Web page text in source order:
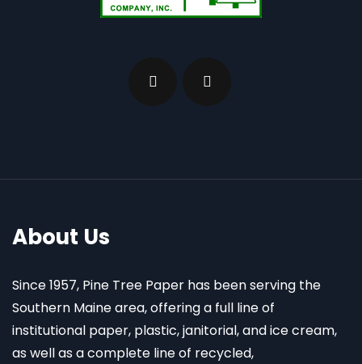
About Us
Since 1957, Pine Tree Paper has been serving the
Southern Maine area, offering a full line of
institutional paper, plastic, janitorial, and ice cream,
as well as a complete line of recycled,